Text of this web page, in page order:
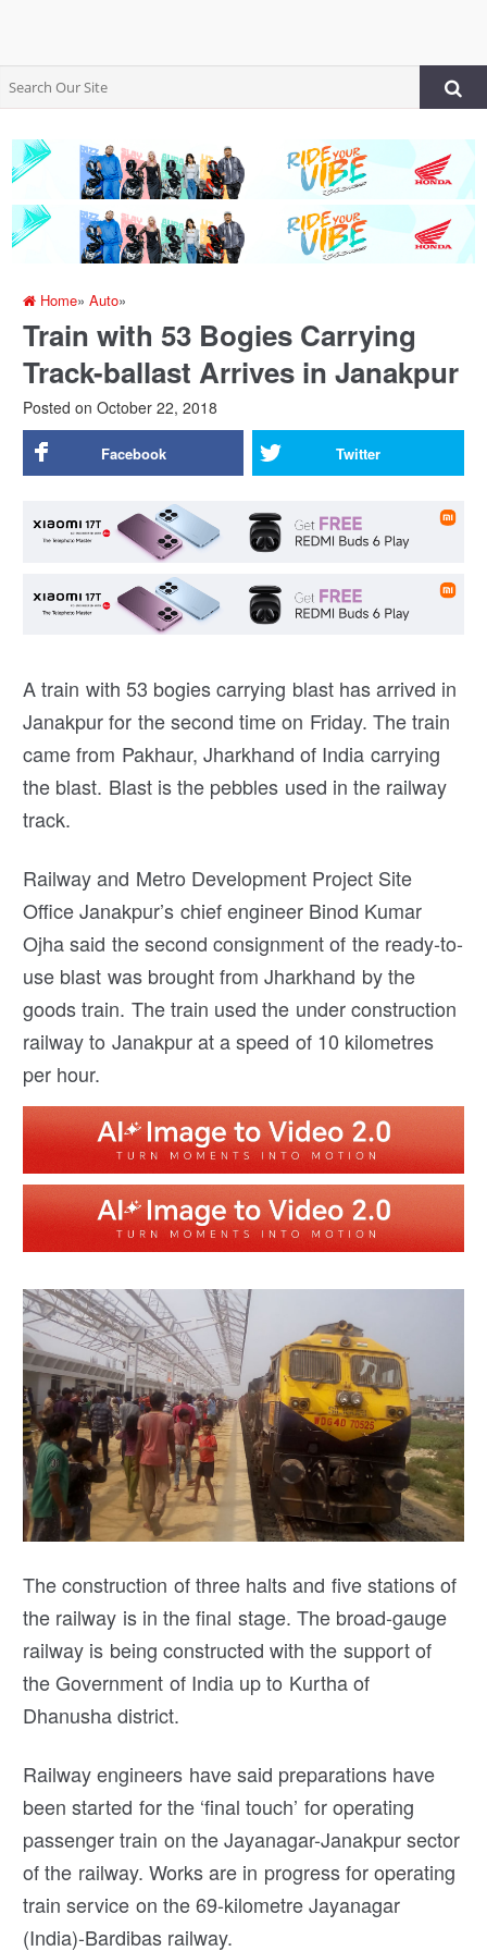
Home»Auto»
Train with 53 Bogies Carrying
Track-ballast Arrives in Janakpur
Posted on October 22, 2018
Facebook Twitter
A train with 53 bogies carrying blast has arrived in
Janakpur for the second time on Friday. The train
came from Pakhaur, Jharkhand of India carrying
the blast. Blast is the pebbles used in the railway
track.
Railway and Metro Development Project Site
Office Janakpur’s chief engineer Binod Kumar
Ojha said the second consignment of the ready-to-
use blast was brought from Jharkhand by the
goods train. The train used the under construction
railway to Janakpur at a speed of 10 kilometres
per hour.
The construction of three halts and five stations of
the railway is in the final stage. The broad-gauge
railway is being constructed with the support of
the Government of India up to Kurtha of
Dhanusha district.
Railway engineers have said preparations have
been started for the ‘final touch’ for operating
passenger train on the Jayanagar-Janakpur sector
of the railway. Works are in progress for operating
train service on the 69-kilometre Jayanagar
(India)-Bardibas railway.